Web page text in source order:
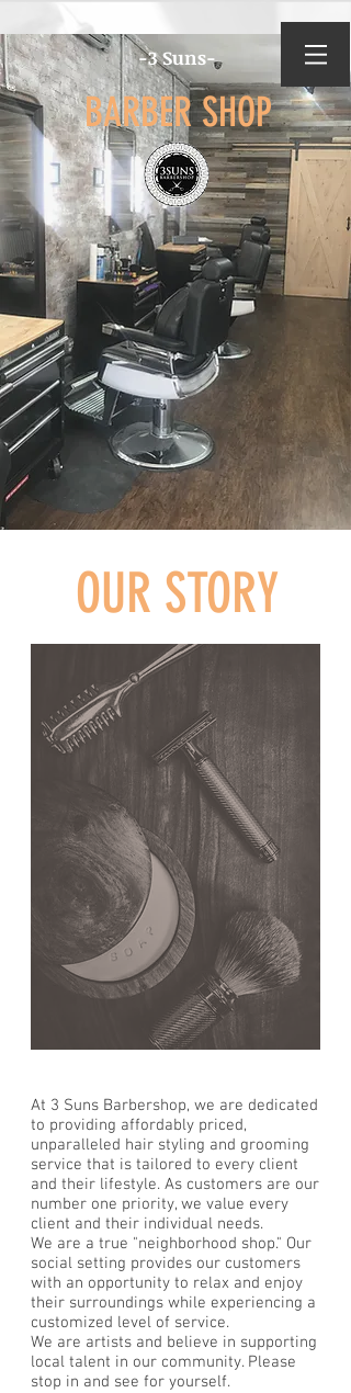
-3 Suns-
BARBER SHOP
OUR STORY
At 3 Suns Barbershop, we are dedicated
to providing affordably priced,
unparalleled hair styling and grooming
service that is tailored to every client
and their lifestyle. As customers are our
number one priority, we value every
client and their individual needs.
We are a true "neighborhood shop." Our
social setting provides our customers
with an opportunity to relax and enjoy
their surroundings while experiencing a
customized level of service.
We are artists and believe in supporting
local talent in our community. Please
stop in and see for yourself.